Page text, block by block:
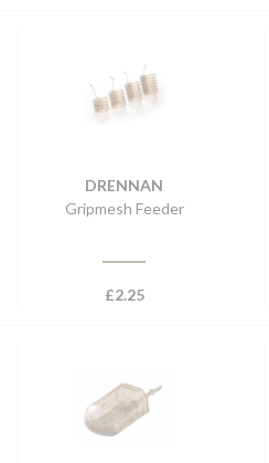
DRENNAN
Gripmesh Feeder
£2.25